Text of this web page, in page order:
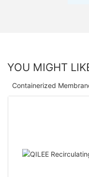
YOU MIGHT
Containerized